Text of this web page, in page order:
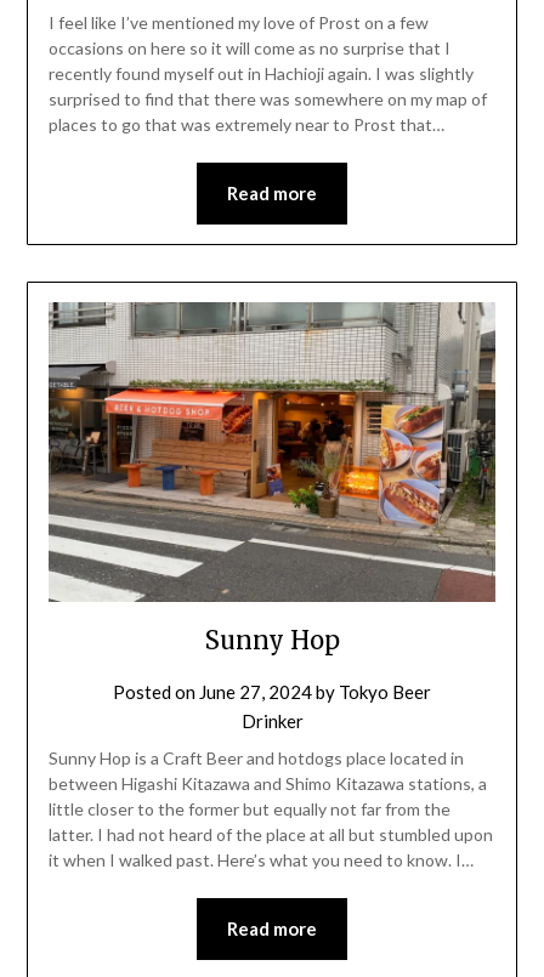
I feel like I’ve mentioned my love of Prost on a few
occasions on here so it will come as no surprise that I
recently found myself out in Hachioji again. I was slightly
surprised to find that there was somewhere on my map of
places to go that was extremely near to Prost that…
Read more
Sunny Hop
Posted on June 27, 2024by Tokyo Beer
Drinker
Sunny Hop is a Craft Beer and hotdogs place located in
between Higashi Kitazawa and Shimo Kitazawa stations, a
little closer to the former but equally not far from the
latter. I had not heard of the place at all but stumbled upon
it when I walked past. Here’s what you need to know. I…
Read more